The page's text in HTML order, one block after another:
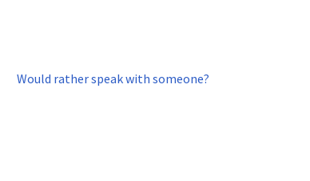
Would rather speak with someone?